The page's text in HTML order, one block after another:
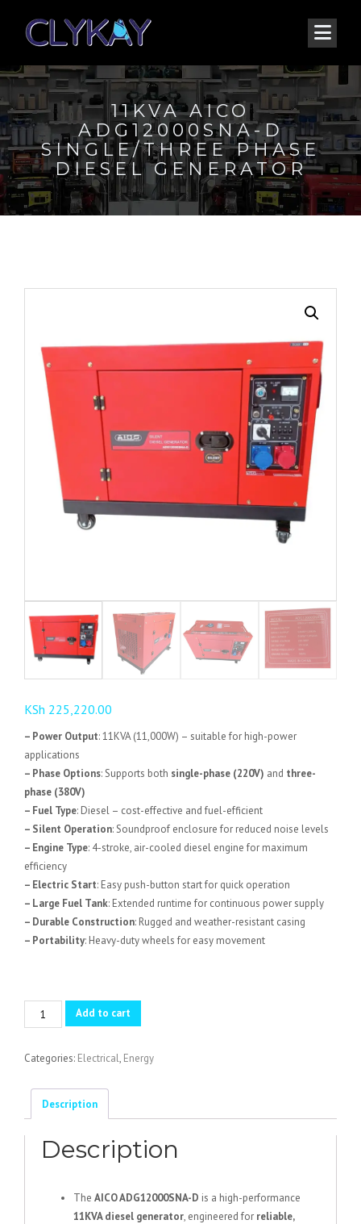
11KVA AICO
ADG12000SNA-D
SINGLE/THREE PHASE
DIESEL GENERATOR
KSh 225,220.00
– Power Output: 11KVA (11,000W) – suitable for high-power
applications
– Phase Options: Supports both single-phase (220V) and three-
phase (380V)
– Fuel Type: Diesel – cost-effective and fuel-efficient
– Silent Operation: Soundproof enclosure for reduced noise levels
– Engine Type: 4-stroke, air-cooled diesel engine for maximum
efficiency
– Electric Start: Easy push-button start for quick operation
– Large Fuel Tank: Extended runtime for continuous power supply
– Durable Construction: Rugged and weather-resistant casing
– Portability: Heavy-duty wheels for easy movement
11KVA
AICO
D
Phase
Diesel
Generator
quantity
Add to cart
Categories: Electrical, Energy
Description
Description
The AICO ADG12000SNA-D is a high-performance
11KVA diesel generator, engineered for reliable,